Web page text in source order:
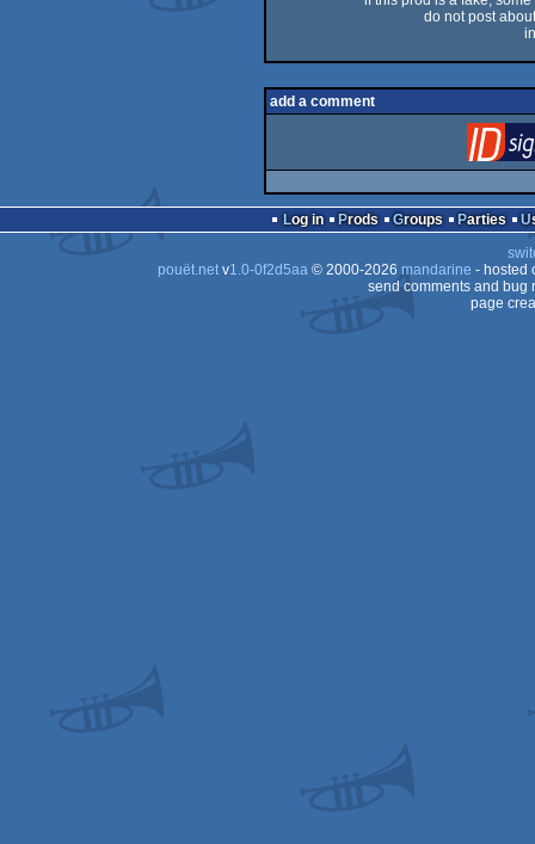
do not post
add a comment
Log in Prods Groups Parties
pouët.netv1.0-0f2d5aa© 2000-2026 mandarine - hosted
send comments and bug
page